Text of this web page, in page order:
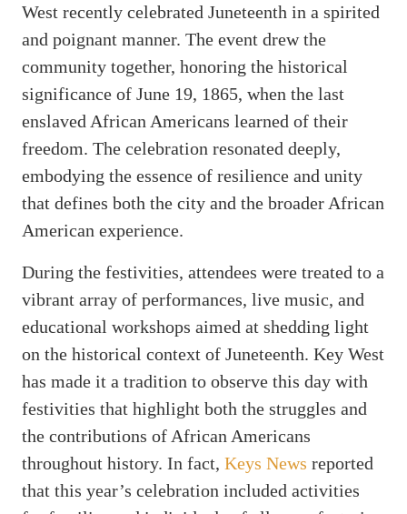
West recently celebrated Juneteenth in a spirited
and poignant manner. The event drew the
community together, honoring the historical
significance of June 19, 1865, when the last
enslaved African Americans learned of their
freedom. The celebration resonated deeply,
embodying the essence of resilience and unity
that defines both the city and the broader African
American experience.
During the festivities, attendees were treated to a
vibrant array of performances, live music, and
educational workshops aimed at shedding light
on the historical context of Juneteenth. Key West
has made it a tradition to observe this day with
festivities that highlight both the struggles and
the contributions of African Americans
throughout history. In fact, Keys News reported
that this year’s celebration included activities